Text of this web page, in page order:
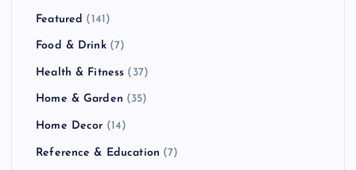
Featured (141)
Food & Drink(7)
Health & Fitness (37)
Home & Garden (35)
Home Decor (14)
Reference & Education (7)